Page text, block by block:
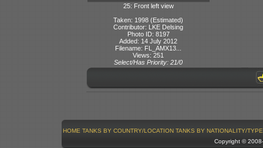
25: Front left view
Taken: 1998 (Estimated)
Contributor: LKE Delsing
Photo ID: 8197
Added: 14 July 2012
Filename: FL_AMX13...
Views: 251
Select/Has Priority: 21/0
HOME TANKS BY COUNTRY/LOCATION TANKS BY NATIONALITY/TYPE
Copyright ©